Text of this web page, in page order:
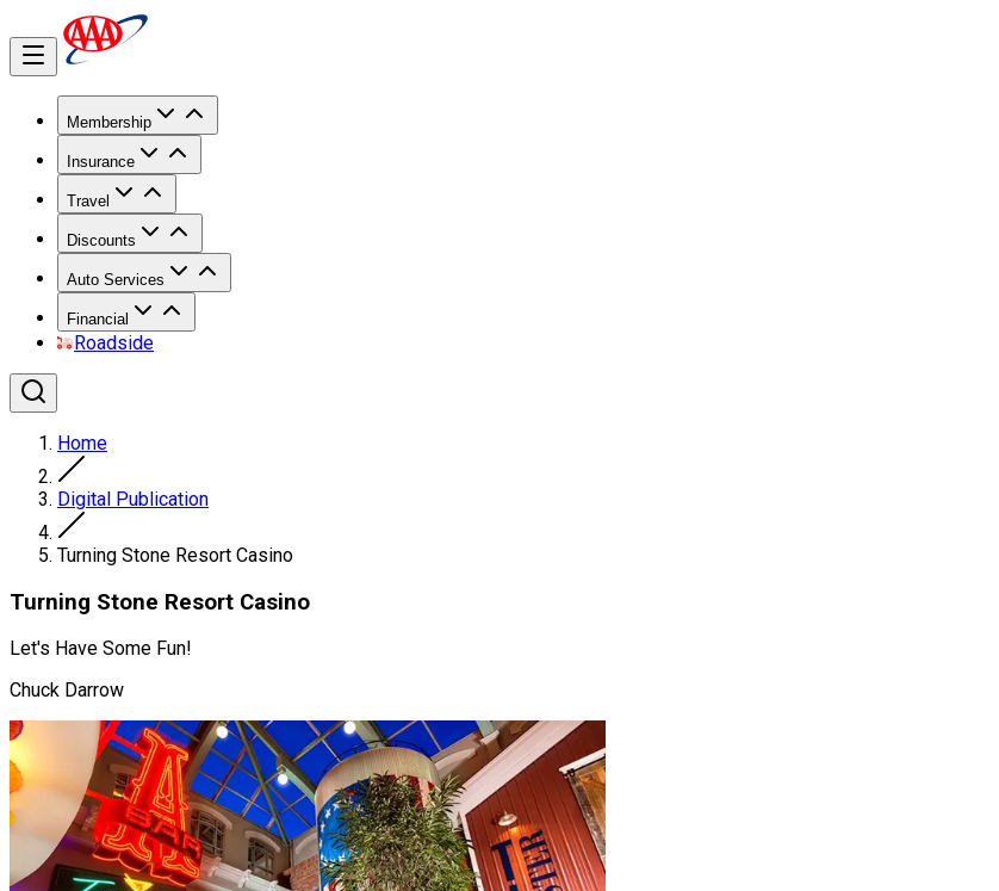
Membership
Insurance
Travel
Discounts
Auto Services
Financial
Roadside
Home
Digital Publication
Turning Stone Resort Casino
Turning Stone Resort Casino
Let's Have Some Fun!
Chuck Darrow